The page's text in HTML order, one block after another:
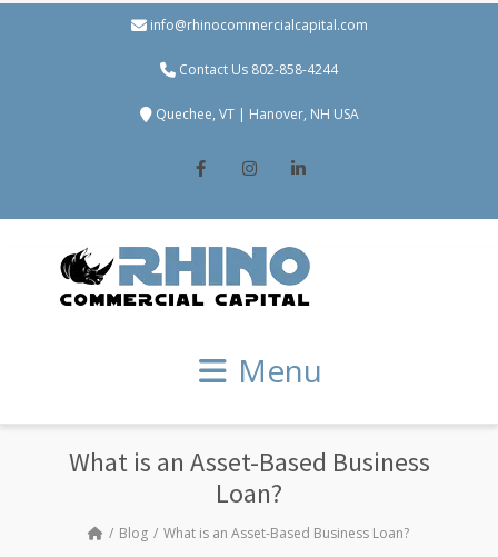
info@rhinocommercialcapital.com
Contact Us 802-858-4244
Quechee, VT | Hanover, NH USA
Menu
What is an Asset-Based Business
Loan?
Blog What is an Asset-Based Business Loan?